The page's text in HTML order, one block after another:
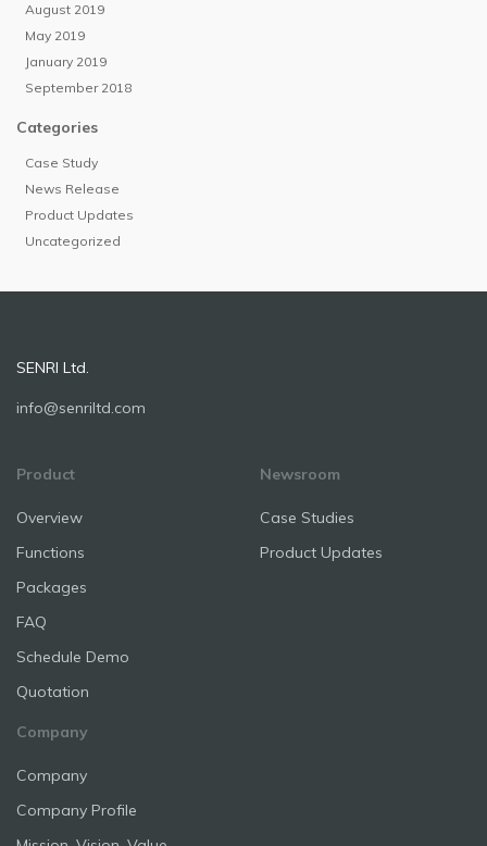
August 2019
May 2019
January 2019
September 2018
Categories
Case Study
News Release
Product Updates
Uncategorized
SENRI Ltd.
info@senriltd.com
Product
Overview
Functions
Packages
FAQ
Schedule Demo
Quotation
Newsroom
Case Studies
Product Updates
Company
Company
Company Profile